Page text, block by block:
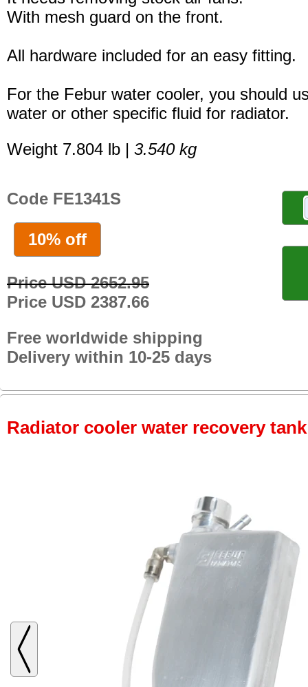
With mesh guard on the front.
All hardware included for an easy fitting.
For the Febur water cooler, you should
water or other specific fluid for radiator.
Weight 7.804 lb | 3.540 kg
Code FE1341S
10% off
Price USD 2652.95
Price USD 2387.66
Free worldwide shipping
Delivery within 10-25 days
Radiator cooler water recovery